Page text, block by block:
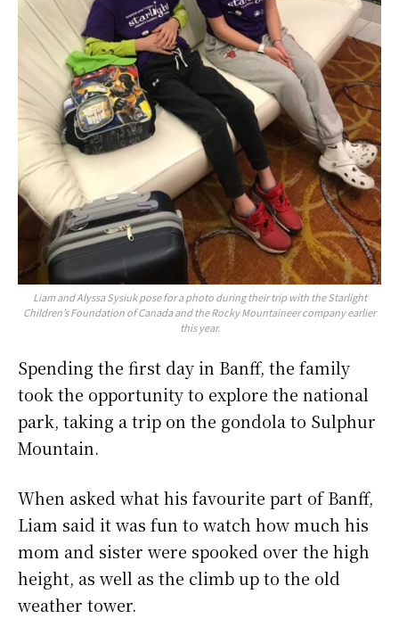
Liam and Alyssa Sysiuk pose for a photo during their trip with the Starlight
Children’s Foundation of Canada and the Rocky Mountaineer company earlier
this year.
Spending the first day in Banff, the family
took the opportunity to explore the national
park, taking a trip on the gondola to Sulphur
Mountain.
When asked what his favourite part of Banff,
Liam said it was fun to watch how much his
mom and sister were spooked over the high
height, as well as the climb up to the old
weather tower.